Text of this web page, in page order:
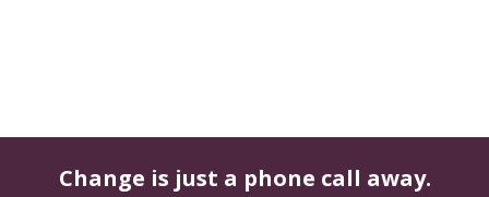
Change is just a phone call away.